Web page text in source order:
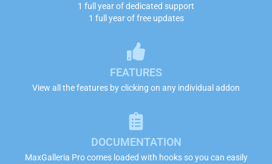
1 full year of dedicated support
1 full year of free updates
FEATURES
View all the features by clicking on any individual addon
DOCUMENTATION
MaxGalleria Pro comes loaded with hooks so you can easily